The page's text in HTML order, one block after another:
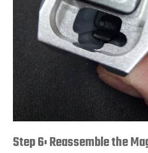
Step 6: Reassemble the